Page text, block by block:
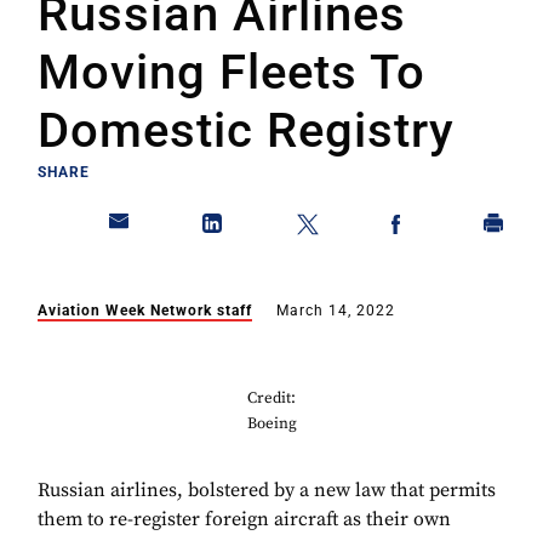
Russian Airlines
Moving Fleets To
Domestic Registry
SHARE
Aviation Week Network staff March 14, 2022
Credit:
Boeing
Russian airlines, bolstered by a new law that permits
them to re-register foreign aircraft as their own